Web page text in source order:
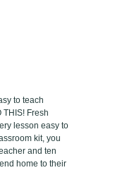
to teach
Fresh
lesson easy to
kit, you
and ten
home to their